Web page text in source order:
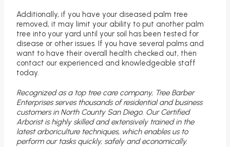
Additionally, if you have your diseased palm tree
removed, it may limit your ability to put another palm
tree into your yard until your soil has been tested for
disease or other issues. If you have several palms and
want to have their overall health checked out, then
contact our experienced and knowledgeable staff
today.
Recognized as a top tree care company, Tree Barber
Enterprises serves thousands of residential and business
customers in North County San Diego. Our Certified
Arborist is highly skilled and extensively trained in the
latest arboriculture techniques, which enables us to
perform our tasks quickly, safely and economically.